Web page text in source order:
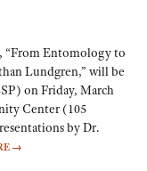
Entomology to
Lundgren,” will be
on Friday, March
Center (105
by Dr.
→